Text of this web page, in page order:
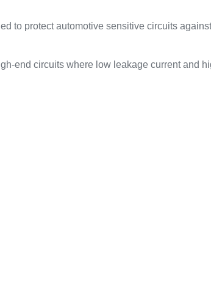
to protect automotive sensitive circuits
end circuits where low leakage current and